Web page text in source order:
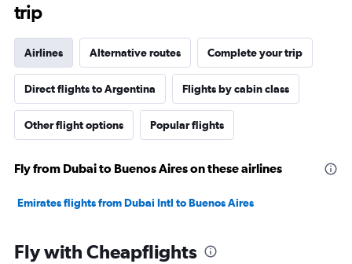
trip
Airlines Alternative routes Complete your trip
Direct flights to Argentina Flights by cabin class
Other flight options Popular flights
Fly from Dubai to Buenos Aires on these airlines
Emirates flights from Dubai Intl to Buenos Aires
Fly with Cheapflights